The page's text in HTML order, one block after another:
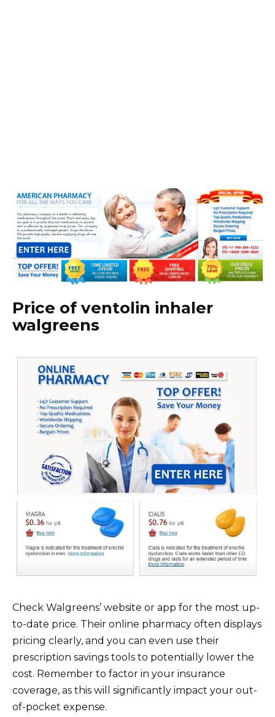
Price of ventolin inhaler
walgreens
Check Walgreens’ website or app for the most up-
to-date price. Their online pharmacy often displays
pricing clearly, and you can even use their
prescription savings tools to potentially lower the
cost. Remember to factor in your insurance
coverage, as this will significantly impact your out-
of-pocket expense.